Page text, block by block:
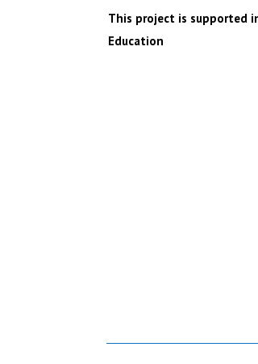
This project is supported
Education